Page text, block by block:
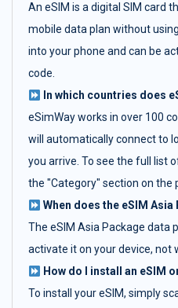
An eSIM is a digital SIM card
mobile data plan without
into your phone and can be
code.
In which countries does
eSimWay works in over 100
will automatically connect to
you arrive. To see the full list
the "Category" section on the
When does the eSIM
The eSIM Asia Package data
activate it on your device, not
How do I install an eSIM
To install your eSIM, simply